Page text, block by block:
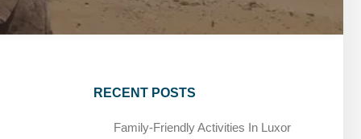
RECENT POSTS
Family-Friendly Activities In Luxor